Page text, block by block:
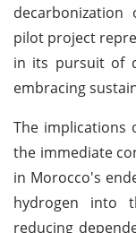
pilot project
in its pursuit of
embracing
The implications
the immediate
in Morocco's
hydrogen into
reducing